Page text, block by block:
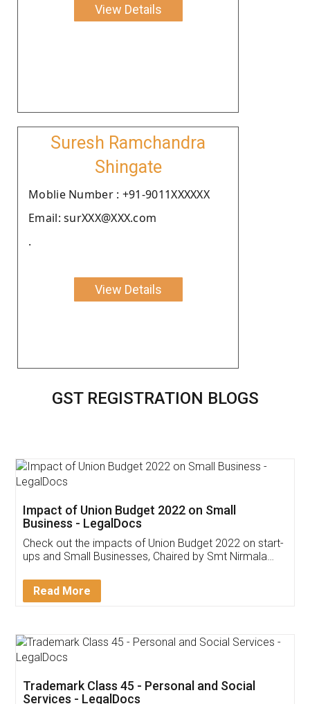
View Details
Suresh Ramchandra
Shingate
Moblie Number : +91-9011XXXXXX
Email: surXXX@XXX.com
.
View Details
GST REGISTRATION BLOGS
Get Free Invoicing Software
Invoice ,GST ,Credit ,Inventory
Download Our Mobile
App available on: